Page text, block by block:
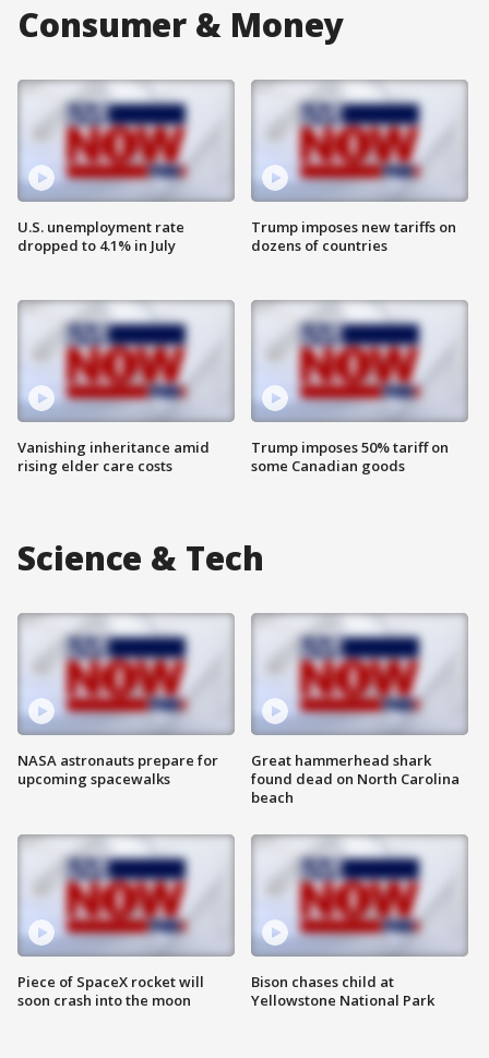
Consumer & Money
U.S. unemployment rate
dropped to 4.1% in July
Vanishing inheritance amid
rising elder care costs
Trump imposes new tariffs on
dozens of countries
Trump imposes 50% tariff on
some Canadian goods
Science & Tech
NASA astronauts prepare for
upcoming spacewalks
Piece of SpaceX rocket will
soon crash into the moon
Great hammerhead shark
found dead on North Carolina
beach
Bison chases child at
Yellowstone National Park